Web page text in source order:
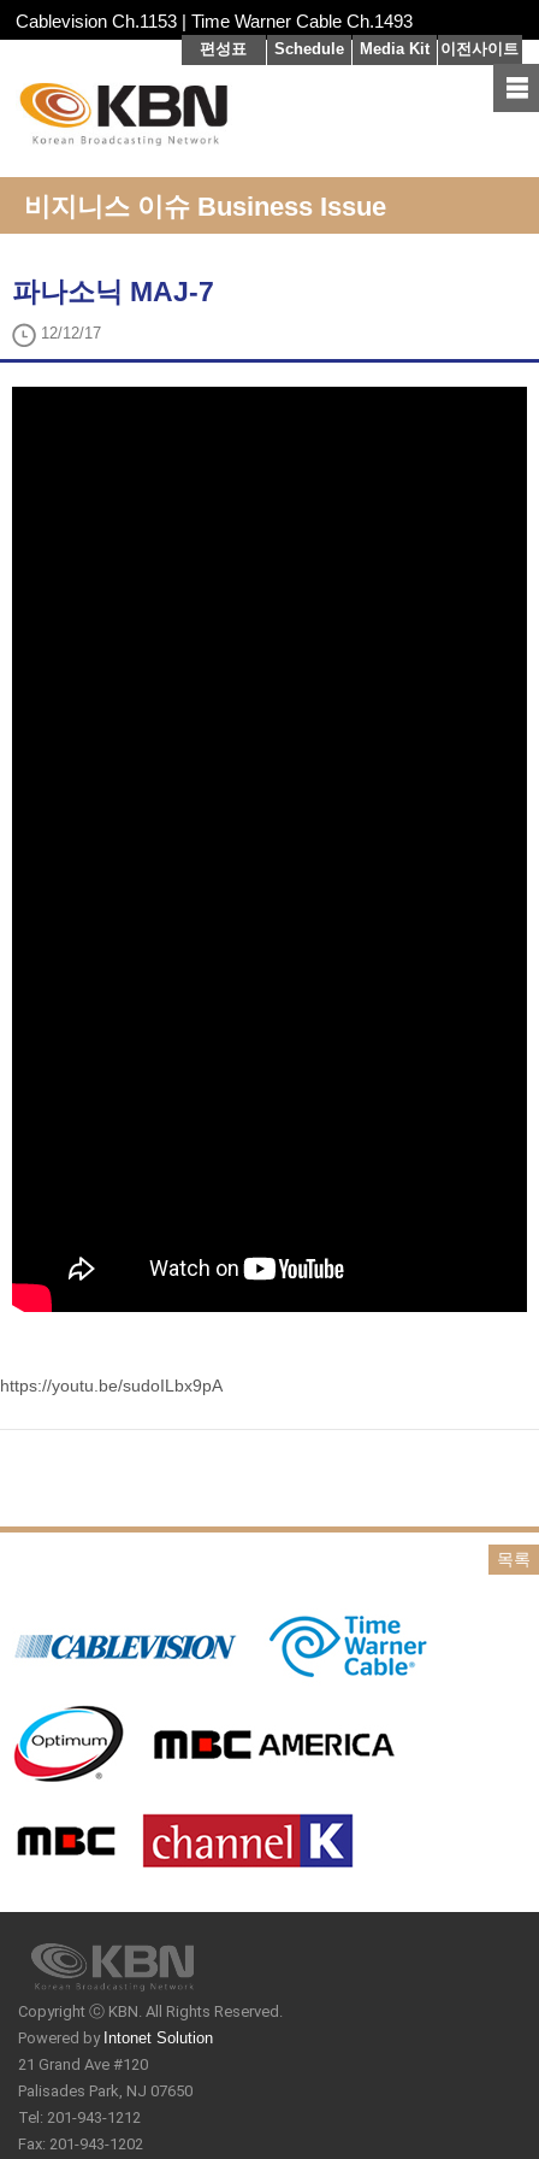
Cablevision Ch.1153 | Time Warner Cable Ch.1493
편성표 Schedule Media Kit 이전사이트
비지니스 이슈 Business Issue
파나소닉 MAJ-7
12/12/17
https://youtu.be/sudoILbx9pA
Copyright ⓒ KBN. All Rights Reserved.
Powered by Intonet Solution
21 Grand Ave #120
Palisades Park, NJ 07650
Tel: 201-943-1212
Fax: 201-943-1202